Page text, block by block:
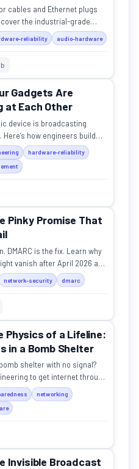
cables and Ethernet plugs
the industrial-grade
never slip, from SDI to
reliability audio-hardware
Gadgets Are
at Each Other
device is broadcasting
how engineers build
chaos from crashing your
hardware-reliability
Pinky Promise That
DMARC is the fix. Learn why
vanish after April 2026 and
spoofing.
network-security dmarc
Physics of a Lifeline:
in a Bomb Shelter
shelter with no signal?
to get internet through
networking
Invisible Broadcast